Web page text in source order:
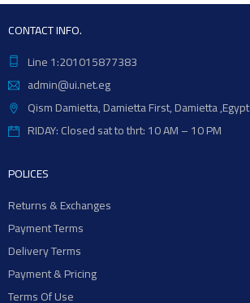
CONTACT INFO.
Line 1:201015877383
admin@ui.net.eg
Qism Damietta, Damietta First, Damietta ,Egypt
RIDAY: Closed sat to thrt: 10 AM – 10 PM
POLICES
Returns & Exchanges
Payment Terms
Delivery Terms
Payment & Pricing
Terms Of Use